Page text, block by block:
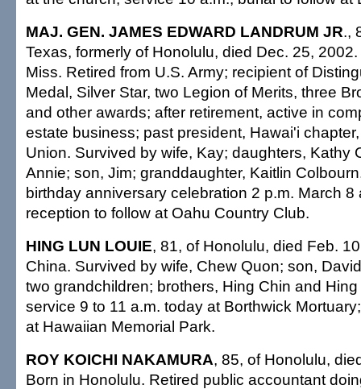
MAJ. GEN. JAMES EDWARD LANDRUM JR.,
Texas, formerly of Honolulu, died Dec. 25,
Miss. Retired from U.S. Army; recipient of
Medal, Silver Star, two Legion of Merits, three
and other awards; after retirement, active in
estate business; past president, Hawai'i
Union. Survived by wife, Kay; daughters, Kathy
Annie; son, Jim; granddaughter, Kaitlin
birthday anniversary celebration 2 p.m. March 8
reception to follow at Oahu Country Club.
HING LUN LOUIE, 81, of Honolulu, died Feb.
China. Survived by wife, Chew Quon; son,
two grandchildren; brothers, Hing Chin and Hing
service 9 to 11 a.m. today at Borthwick
at Hawaiian Memorial Park.
ROY KOICHI NAKAMURA, 85, of Honolulu,
Born in Honolulu. Retired public accountant